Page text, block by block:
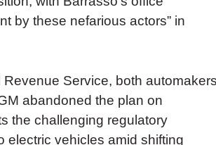
by these nefarious actors” in
Service, both
abandoned the plan on
the challenging regulatory
electric vehicles amid shifting